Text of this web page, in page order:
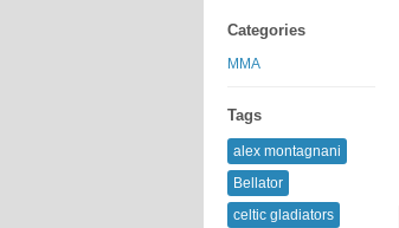
Categories
MMA
Tags
alex montagnani
Bellator
celtic gladiators